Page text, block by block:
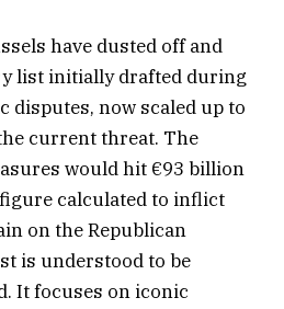
have dusted off and
list initially drafted during
disputes, now scaled up to
current threat. The
would hit €93 billion
calculated to inflict
on the Republican
is understood to be
It focuses on iconic